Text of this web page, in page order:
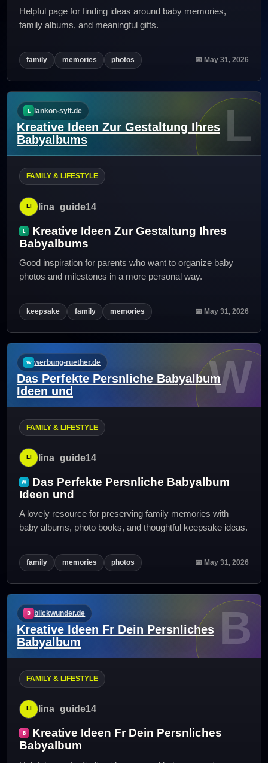
Helpful page for finding ideas around baby memories,
family albums, and meaningful gifts.
family memories photos 📅 May 31, 2026
lankon-sylt.de
Kreative Ideen Zur Gestaltung Ihres
Babyalbums
L
FAMILY & LIFESTYLE
lina_guide14
Kreative Ideen Zur Gestaltung Ihres
Babyalbums
Good inspiration for parents who want to organize baby
photos and milestones in a more personal way.
keepsake family memories 📅 May 31, 2026
werbung-ruether.de
Das Perfekte Persnliche Babyalbum
Ideen und
W
FAMILY & LIFESTYLE
lina_guide14
Das Perfekte Persnliche Babyalbum
Ideen und
A lovely resource for preserving family memories with
baby albums, photo books, and thoughtful keepsake ideas.
family memories photos 📅 May 31, 2026
blickwunder.de
Kreative Ideen Fr Dein Persnliches
Babyalbum
B
FAMILY & LIFESTYLE
lina_guide14
Kreative Ideen Fr Dein Persnliches
Babyalbum